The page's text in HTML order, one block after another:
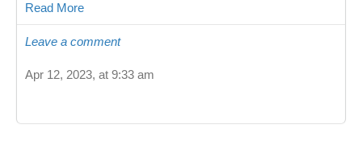
Read More
Leave a comment
Apr 12, 2023, at 9:33 am